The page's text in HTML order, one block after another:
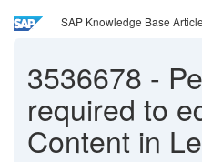
SAP Knowledge Base
3536678 -
required to
Content in